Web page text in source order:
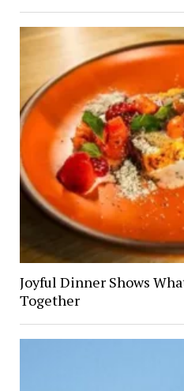
Joyful Dinner Shows
Together